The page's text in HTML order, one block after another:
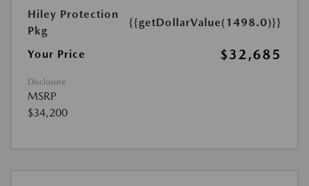
Hiley Protection
Pkg
{{getDollarValue(1498.0)}}
Your Price $32,685
Disclosure
MSRP
$34,200